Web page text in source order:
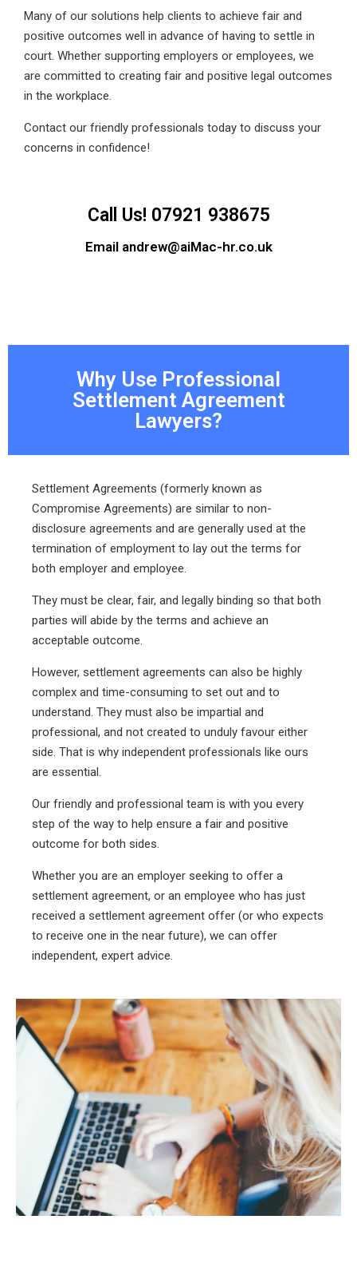
Many of our solutions help clients to achieve fair and
positive outcomes well in advance of having to settle in
court. Whether supporting employers or employees, we
are committed to creating fair and positive legal outcomes
in the workplace.
Contact our friendly professionals today to discuss your
concerns in confidence!
Call Us! 07921 938675
Email andrew@aiMac-hr.co.uk
Why Use Professional
Settlement Agreement
Lawyers?
Settlement Agreements (formerly known as
Compromise Agreements) are similar to non-
disclosure agreements and are generally used at the
termination of employment to lay out the terms for
both employer and employee.
They must be clear, fair, and legally binding so that both
parties will abide by the terms and achieve an
acceptable outcome.
However, settlement agreements can also be highly
complex and time-consuming to set out and to
understand. They must also be impartial and
professional, and not created to unduly favour either
side. That is why independent professionals like ours
are essential.
Our friendly and professional team is with you every
step of the way to help ensure a fair and positive
outcome for both sides.
Whether you are an employer seeking to offer a
settlement agreement, or an employee who has just
received a settlement agreement offer (or who expects
to receive one in the near future), we can offer
independent, expert advice.